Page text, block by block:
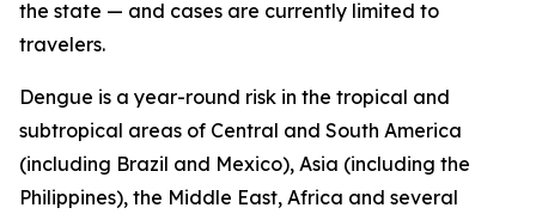
the state — and cases are currently limited to
travelers.
Dengue is a year-round risk in the tropical and
subtropical areas of Central and South America
(including Brazil and Mexico), Asia (including the
Philippines), the Middle East, Africa and several